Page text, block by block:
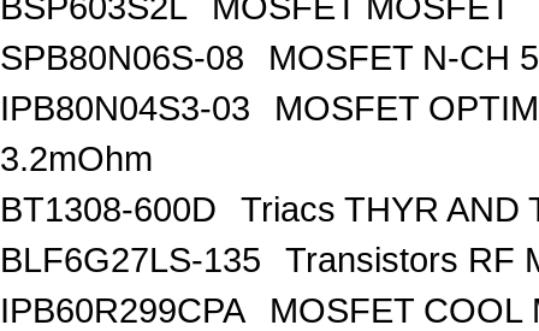
SPB80N06S-08
MOSFET N-CH
IPB80N04S3-03
MOSFET
3.2mOhm
BT1308-600D
Triacs THYR AND
BLF6G27LS-135
Transistors RF
IPB60R299CPA
MOSFET COOL